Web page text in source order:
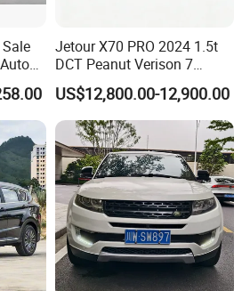
Jetour X70 PRO 2024 1.5t
DCT Peanut Verison 7
Seater Used Gasoline
Second Hand Car Used Car
1.5t Fashion Used Vehicle
Cars Fob CIF Good
Condition Auto Car
US$12,800.00-12,900.00